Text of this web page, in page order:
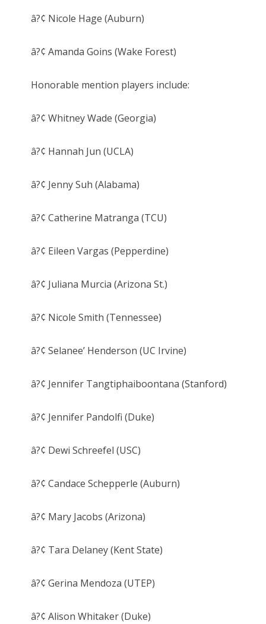
â?¢ Nicole Hage (Auburn)
â?¢ Amanda Goins (Wake Forest)
Honorable mention players include:
â?¢ Whitney Wade (Georgia)
â?¢ Hannah Jun (UCLA)
â?¢ Jenny Suh (Alabama)
â?¢ Catherine Matranga (TCU)
â?¢ Eileen Vargas (Pepperdine)
â?¢ Juliana Murcia (Arizona St.)
â?¢ Nicole Smith (Tennessee)
â?¢ Selanee’ Henderson (UC Irvine)
â?¢ Jennifer Tangtiphaiboontana (Stanford)
â?¢ Jennifer Pandolfi (Duke)
â?¢ Dewi Schreefel (USC)
â?¢ Candace Schepperle (Auburn)
â?¢ Mary Jacobs (Arizona)
â?¢ Tara Delaney (Kent State)
â?¢ Gerina Mendoza (UTEP)
â?¢ Alison Whitaker (Duke)